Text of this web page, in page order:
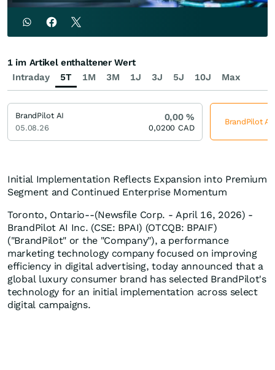
Initial Implementation Reflects Expansion into Premium
Segment and Continued Enterprise Momentum
Toronto, Ontario--(Newsfile Corp. - April 16, 2026) -
BrandPilot AI Inc. (CSE: BPAI) (OTCQB: BPAIF)
("BrandPilot" or the "Company"), a performance
marketing technology company focused on improving
efficiency in digital advertising, today announced that a
global luxury consumer brand has selected BrandPilot's
technology for an initial implementation across select
digital campaigns.
Intraday 5T 1M 3M 1J 3J 5J 10J Max
1 im Artikel enthaltener Wert
BrandPilot AI
05.08.26
0,00%
0,0200 CAD
BrandPilot